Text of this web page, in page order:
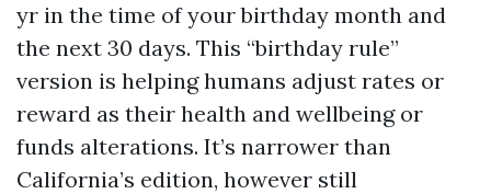
yr in the time of your birthday month and
the next 30 days. This “birthday rule”
version is helping humans adjust rates or
reward as their health and wellbeing or
funds alterations. It’s narrower than
California’s edition, however still